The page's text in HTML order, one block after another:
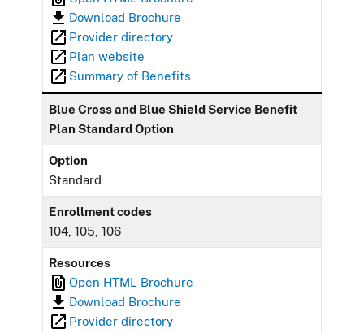
Download Brochure
Provider directory
Plan website
Summary of Benefits
Blue Cross and Blue Shield Service Benefit
Plan Standard Option
Option
Standard
Enrollment codes
104, 105, 106
Resources
Open HTML Brochure
Download Brochure
Provider directory